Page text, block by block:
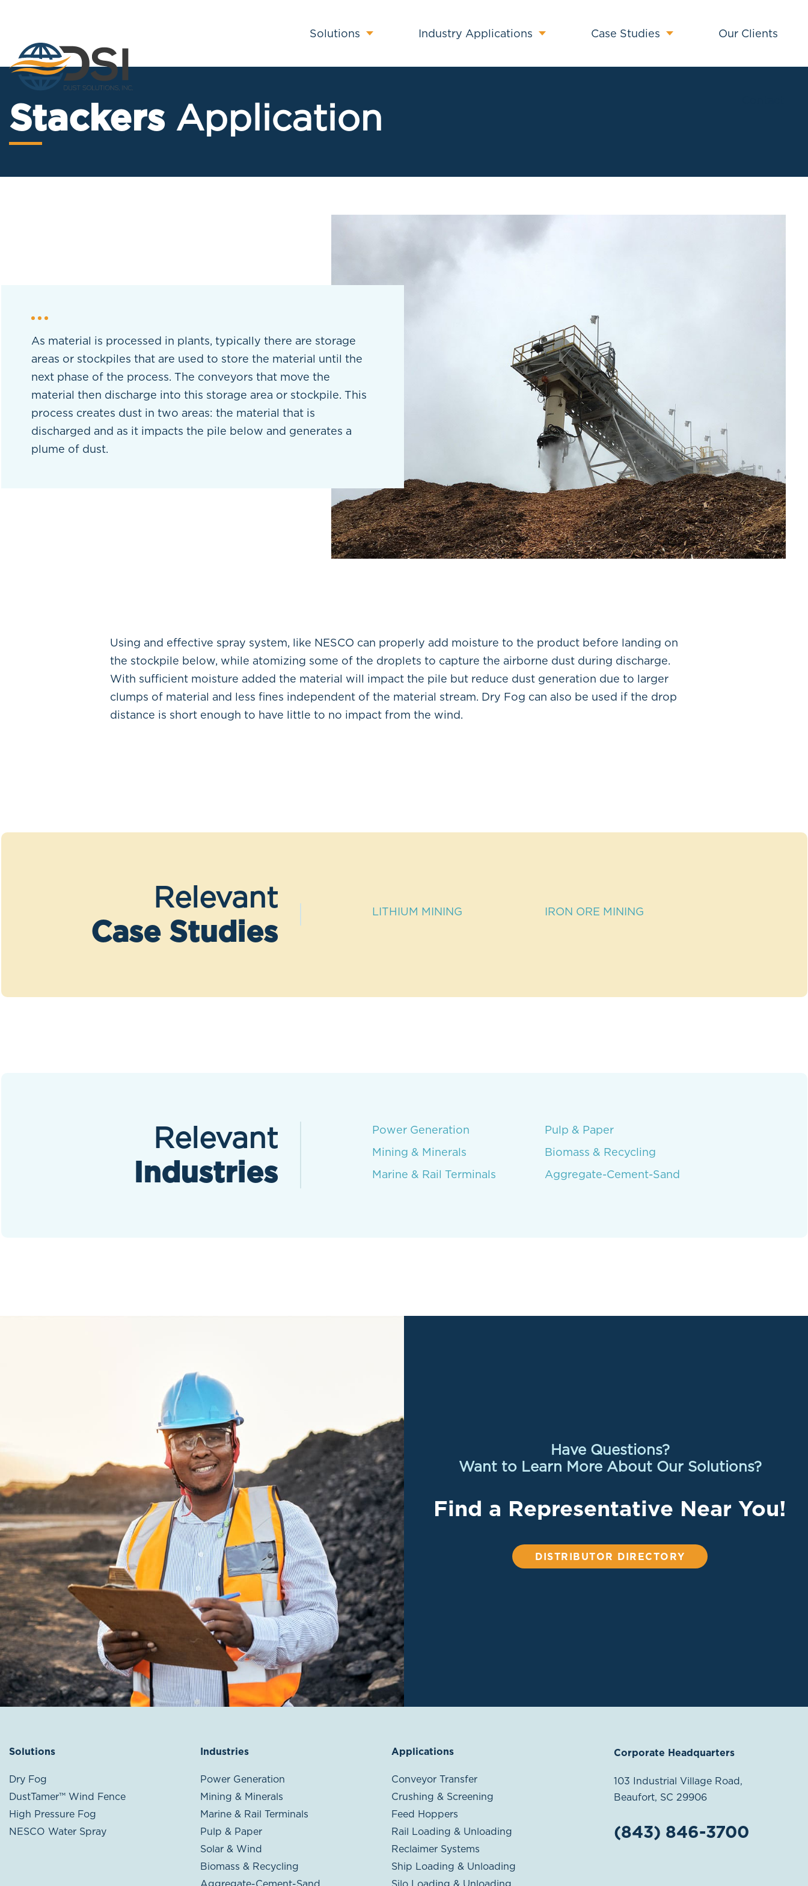
content
Solutions Industry Applications Case Studies Our Clients
Stackers Application
As material is processed in plants, typically there are storage
areas or stockpiles that are used to store the material until the
next phase of the process. The conveyors that move the
material then discharge into this storage area or stockpile. This
process creates dust in two areas: the material that is
discharged and as it impacts the pile below and generates a
plume of dust.
Using and effective spray system, like NESCO can properly add moisture to the product before landing on
the stockpile below, while atomizing some of the droplets to capture the airborne dust during discharge.
With sufficient moisture added the material will impact the pile but reduce dust generation due to larger
clumps of material and less fines independent of the material stream. Dry Fog can also be used if the drop
distance is short enough to have little to no impact from the wind.
Relevant
Industries
Power Generation
Mining & Minerals
Marine & Rail Terminals
Pulp & Paper
Biomass & Recycling
Aggregate-Cement-Sand
Relevant
Case Studies
LITHIUM MINING IRON ORE MINING
Have Questions?
Want to Learn More About Our Solutions?
Find a Representative Near You!
DISTRIBUTOR DIRECTORY
Solutions
Dry Fog
DustTamer™ Wind Fence
High Pressure Fog
NESCO Water Spray
Industries
Power Generation
Mining & Minerals
Marine & Rail Terminals
Pulp & Paper
Solar & Wind
Biomass & Recycling
Aggregate-Cement-Sand
Applications
Conveyor Transfer
Crushing & Screening
Feed Hoppers
Rail Loading & Unloading
Reclaimer Systems
Ship Loading & Unloading
Silo Loading & Unloading
Corporate Headquarters
103 Industrial Village Road,
Beaufort, SC 29906
(843) 846-3700